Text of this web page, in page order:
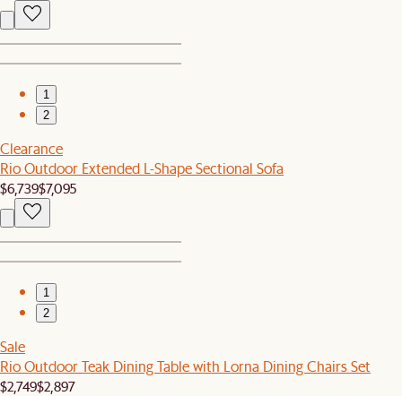
1
2
Clearance
Rio Outdoor Extended L-Shape Sectional Sofa
$6,739$7,095
1
2
Sale
Rio Outdoor Teak Dining Table with Lorna Dining Chairs Set
$2,749$2,897